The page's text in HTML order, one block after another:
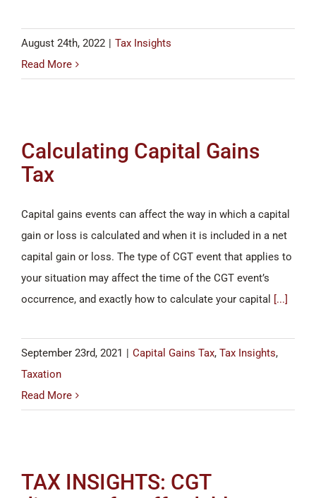
August 24th, 2022 | Tax Insights
Read More
Calculating Capital Gains
Tax
Capital gains events can affect the way in which a capital
gain or loss is calculated and when it is included in a net
capital gain or loss. The type of CGT event that applies to
your situation may affect the time of the CGT event’s
occurrence, and exactly how to calculate your capital [...]
September 23rd, 2021 | Capital Gains Tax, Tax Insights,
Taxation
Read More
TAX INSIGHTS: CGT